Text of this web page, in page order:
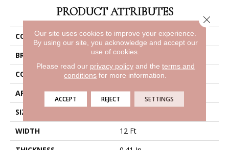
PRODUCT ATTRIBUTES
COLLECTION
Cabana Bay Solid
BRAND
Shaw Floors
CONSTRUCTION
Texture
APPLICATION
Residential
SIZE
WIDTH
12 Ft
Our site uses cookies to improve your experience.
By using our site, you acknowledge and accept our
use of cookies.
Please read our privacy policyand the terms and
conditions for more information.
ACCEPT REJECT SETTINGS
Close